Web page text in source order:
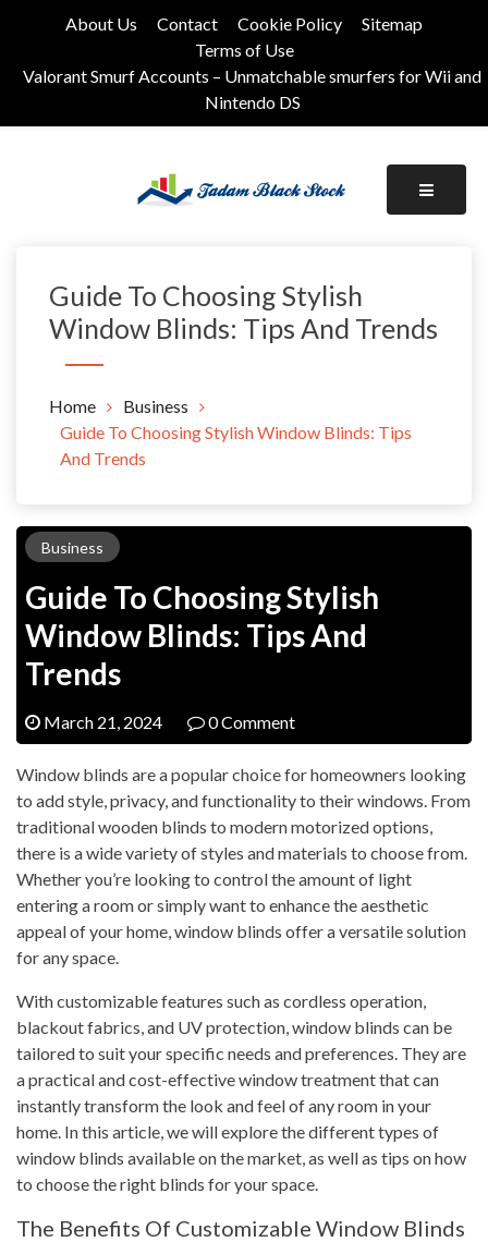
About Us Contact Cookie Policy
Sitemap
Terms of Use
Valorant Smurf Accounts – Unmatchable smurfers for Wii and
Nintendo DS
Guide To Choosing Stylish
Window Blinds: Tips And Trends
Home
Business
Guide To Choosing Stylish Window Blinds: Tips
And Trends
Business
Guide To Choosing Stylish
Window Blinds: Tips And
Trends
March 21, 2024 0 Comment
Window blinds are a popular choice for homeowners looking
to add style, privacy, and functionality to their windows. From
traditional wooden blinds to modern motorized options,
there is a wide variety of styles and materials to choose from.
Whether you’re looking to control the amount of light
entering a room or simply want to enhance the aesthetic
appeal of your home, window blinds offer a versatile solution
for any space.
With customizable features such as cordless operation,
blackout fabrics, and UV protection, window blinds can be
tailored to suit your specific needs and preferences. They are
a practical and cost-effective window treatment that can
instantly transform the look and feel of any room in your
home. In this article, we will explore the different types of
window blinds available on the market, as well as tips on how
to choose the right blinds for your space.
The Benefits Of Customizable Window Blinds